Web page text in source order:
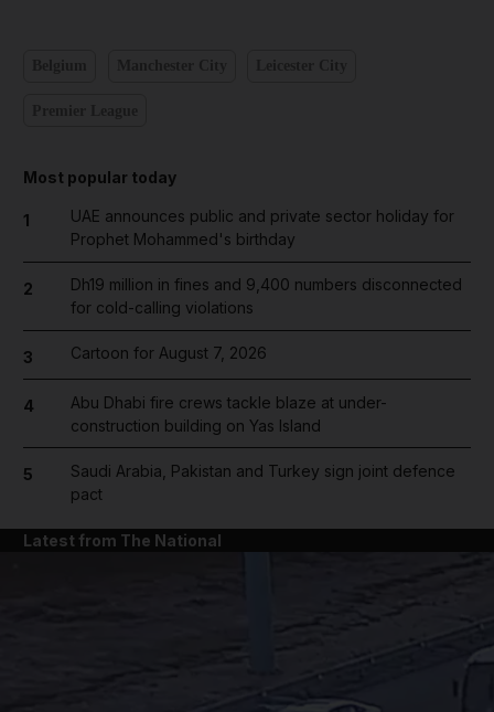
Most popular today
1
UAE announces public and private sector holiday for
Prophet Mohammed's birthday
2
Dh19 million in fines and 9,400 numbers disconnected
for cold-calling violations
3 Cartoon for August 7, 2026
4
Abu Dhabi fire crews tackle blaze at under-
construction building on Yas Island
5
Saudi Arabia, Pakistan and Turkey sign joint defence
pact
Latest from The National